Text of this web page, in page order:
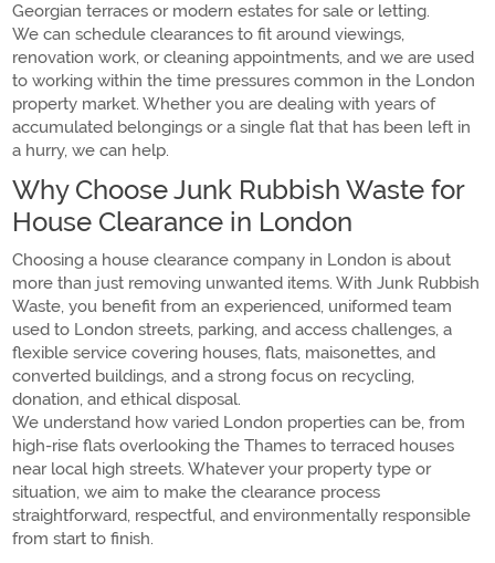
Georgian terraces or modern estates for sale or letting.
We can schedule clearances to fit around viewings,
renovation work, or cleaning appointments, and we are used
to working within the time pressures common in the London
property market. Whether you are dealing with years of
accumulated belongings or a single flat that has been left in
a hurry, we can help.
Why Choose Junk Rubbish Waste for
House Clearance in London
Choosing a house clearance company in London is about
more than just removing unwanted items. With Junk Rubbish
Waste, you benefit from an experienced, uniformed team
used to London streets, parking, and access challenges, a
flexible service covering houses, flats, maisonettes, and
converted buildings, and a strong focus on recycling,
donation, and ethical disposal.
We understand how varied London properties can be, from
high-rise flats overlooking the Thames to terraced houses
near local high streets. Whatever your property type or
situation, we aim to make the clearance process
straightforward, respectful, and environmentally responsible
from start to finish.